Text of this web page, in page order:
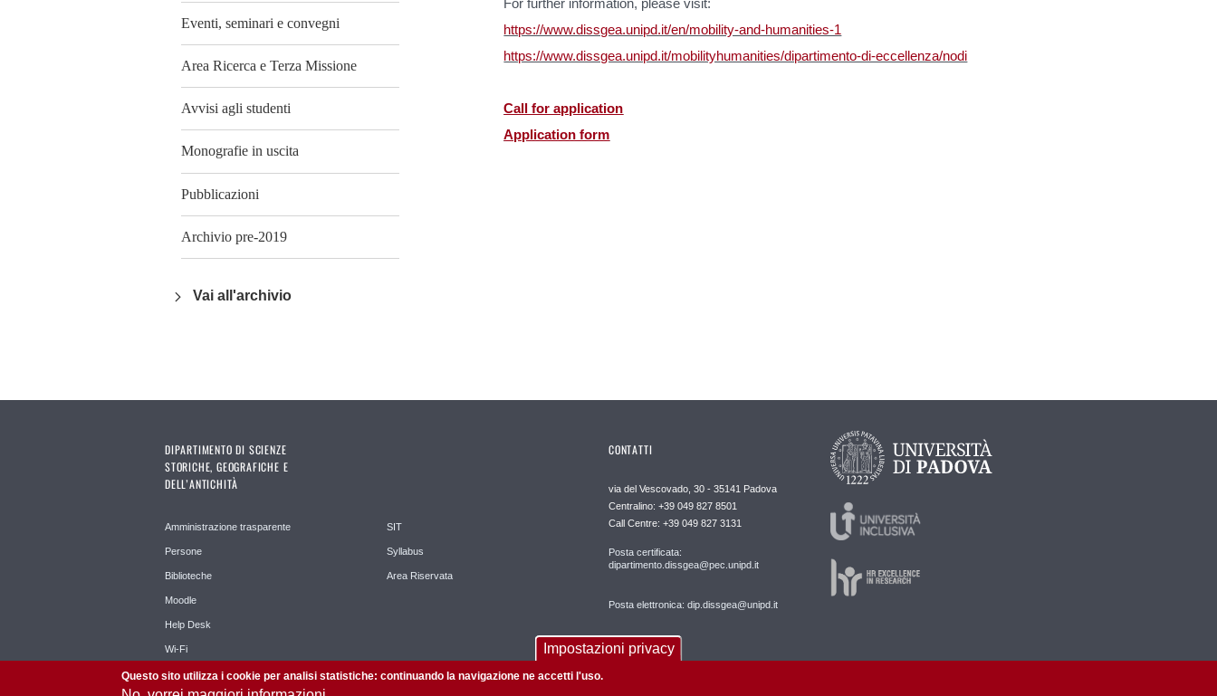
Eventi, seminari e convegni
Area Ricerca e Terza Missione
Avvisi agli studenti
Monografie in uscita
Pubblicazioni
Archivio pre-2019
Vai all'archivio
https://www.dissgea.unipd.it/en/mobility-and-humanities-1
https://www.dissgea.unipd.it/mobilityhumanities/dipartimento-di-eccellenza/nodi
Call for application
Application form
DIPARTIMENTO DI SCIENZE
STORICHE, GEOGRAFICHE E
DELL’ANTICHITÀ
Amministrazione trasparente
Persone
Biblioteche
Moodle
Help Desk
Wi-Fi
SIT
Syllabus
Area Riservata
CONTATTI
via del Vescovado, 30 - 35141 Padova
Centralino: +39 049 827 8501
Call Centre: +39 049 827 3131
Posta certificata:
dipartimento.dissgea@pec.unipd.it
Posta elettronica: dip.dissgea@unipd.it
Impostazioni privacy
Questo sito utilizza i cookie per analisi statistiche: continuando la navigazione ne accetti l'uso.